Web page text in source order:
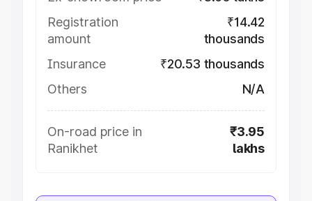
Registration
amount
₹14.42
thousands
Insurance
₹20.53 thousands
Others
N/A
On-road price in
Ranikhet
₹3.95
lakhs